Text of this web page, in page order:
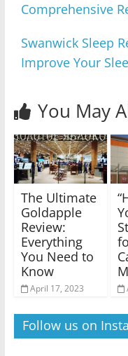
Comprehensive
Swanwick Sleep
Improve Your
You May
The Ultimate
Goldapple
Review:
Everything
You Need to
Know
April 17, 2023
Follow us on